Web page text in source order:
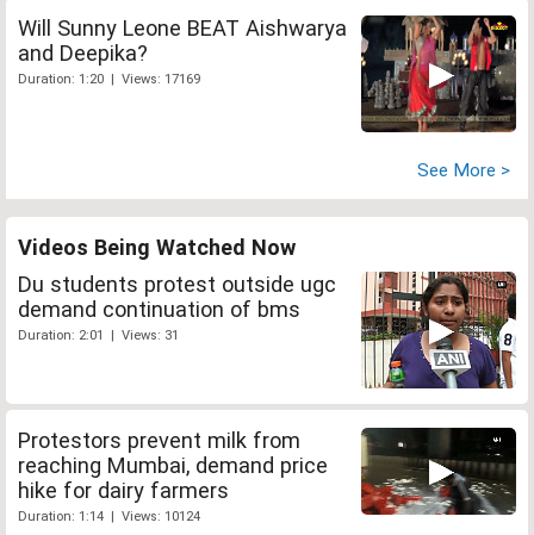
Will Sunny Leone BEAT Aishwarya
and Deepika?
Duration: 1:20 | Views: 17169
See More >
Videos Being Watched Now
Du students protest outside ugc
demand continuation of bms
Duration: 2:01 | Views: 31
Protestors prevent milk from
reaching Mumbai, demand price
hike for dairy farmers
Duration: 1:14 | Views: 10124